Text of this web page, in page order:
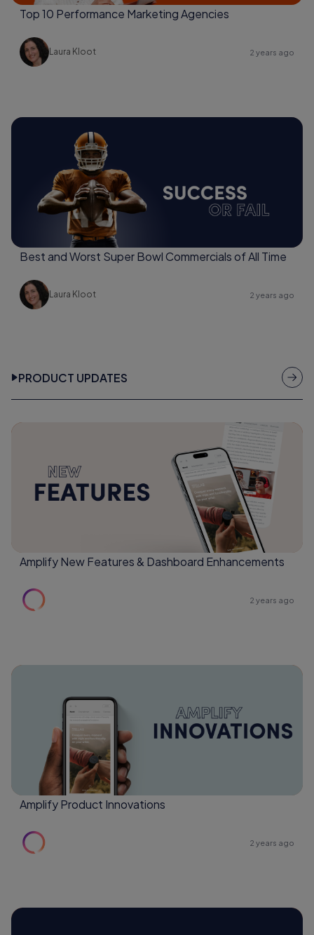
Top 10 Performance Marketing Agencies
Laura Kloot 2 years ago
Best and Worst Super Bowl Commercials of All Time
Laura Kloot 2 years ago
PRODUCT UPDATES
Amplify New Features & Dashboard Enhancements
2 years ago
Amplify Product Innovations
2 years ago